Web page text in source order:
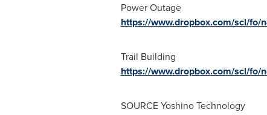
Power Outage
https://www.dropbox.com/scl/fo/
Trail Building
https://www.dropbox.com/scl/
SOURCE Yoshino Technology